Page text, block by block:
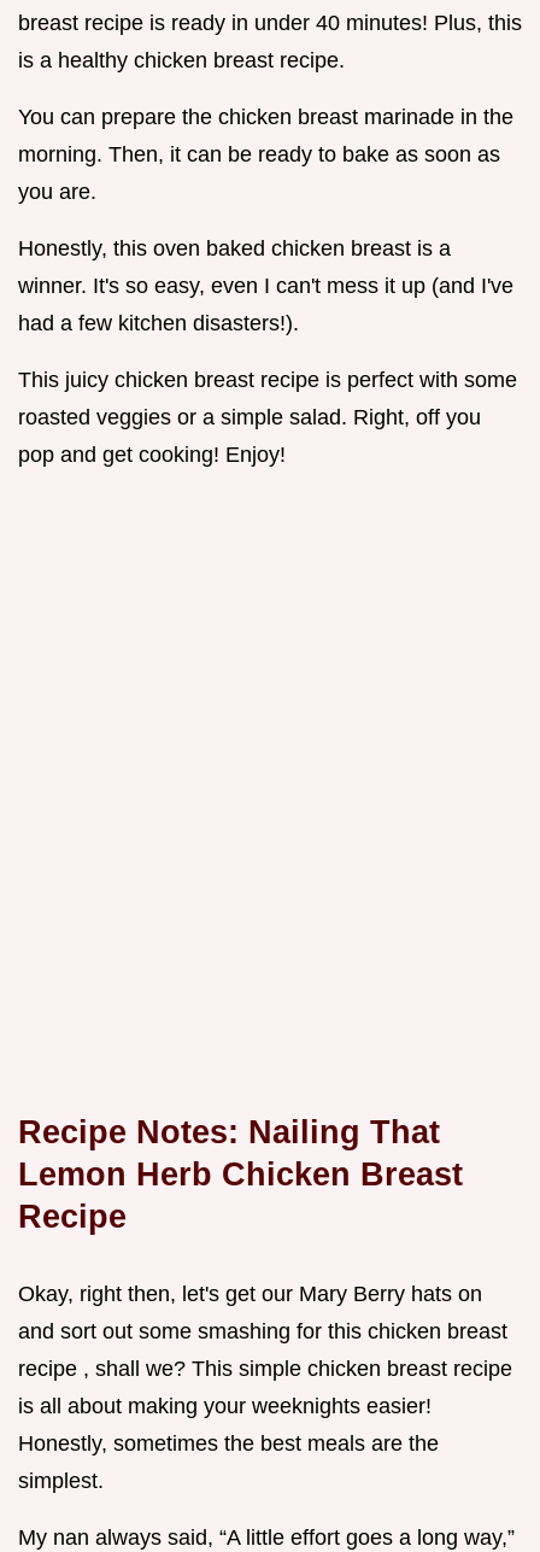
breast recipe is ready in under 40 minutes! Plus, this
is a healthy chicken breast recipe.
You can prepare the chicken breast marinade in the
morning. Then, it can be ready to bake as soon as
you are.
Honestly, this oven baked chicken breast is a
winner. It's so easy, even I can't mess it up (and I've
had a few kitchen disasters!).
This juicy chicken breast recipe is perfect with some
roasted veggies or a simple salad. Right, off you
pop and get cooking! Enjoy!
Recipe Notes: Nailing That
Lemon Herb Chicken Breast
Recipe
Okay, right then, let's get our Mary Berry hats on
and sort out some smashing for this chicken breast
recipe , shall we? This simple chicken breast recipe
is all about making your weeknights easier!
Honestly, sometimes the best meals are the
simplest.
My nan always said, “A little effort goes a long way,”